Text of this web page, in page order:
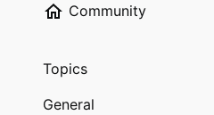
Community
Topics
General